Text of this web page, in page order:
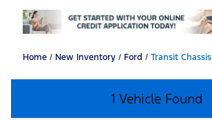
Home / New Inventory / Ford / Transit Chassis
1 Vehicle Found